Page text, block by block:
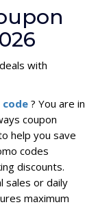
with
code ? You are in
coupon
help you save
codes
discounts.
sales or daily
maximum